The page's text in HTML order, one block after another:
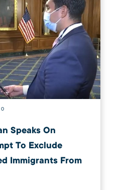
Speaks On
To Exclude
Immigrants From